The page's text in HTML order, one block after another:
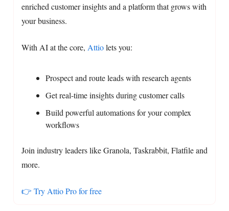
enriched customer insights and a platform that grows with
your business.
With AI at the core, Attiolets you:
Prospect and route leads with research agents
Get real-time insights during customer calls
Build powerful automations for your complex
workflows
Join industry leaders like Granola, Taskrabbit, Flatfile and
more.
👉 Try Attio Pro for free